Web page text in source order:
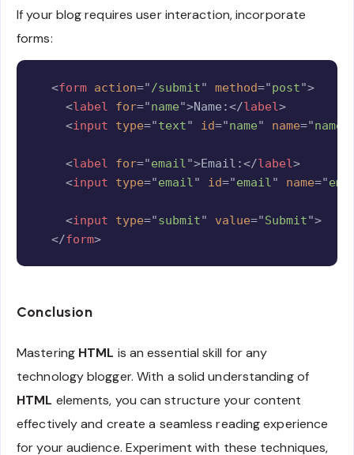
If your blog requires user interaction, incorporate
forms:
<form action="/submit" method="post">
<label for="name">Name:</label>
<input type="text" id="name" name="name
<label for="email">Email:</label>
<input type="email" id="email" name="
<input type="submit" value="Submit">
</form>
Copy
Conclusion
Mastering HTML is an essential skill for any
technology blogger. With a solid understanding of
HTML elements, you can structure your content
effectively and create a seamless reading experience
for your audience. Experiment with these techniques,